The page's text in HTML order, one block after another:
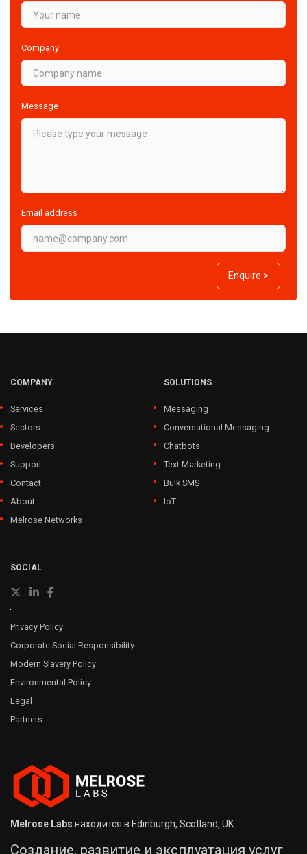
Company
Message
Email address
Enquire >
COMPANY
Services
Sectors
Developers
Support
Contact
About
Melrose Networks
SOLUTIONS
Messaging
Conversational Messaging
Chatbots
Text Marketing
Bulk SMS
IoT
SOCIAL
Privacy Policy
Corporate Social Responsibility
Modern Slavery Policy
Environmental Policy
Legal
Partners
Melrose Labs находится в Edinburgh, Scotland, UK.
Создание, развитие и эксплуатация услуг